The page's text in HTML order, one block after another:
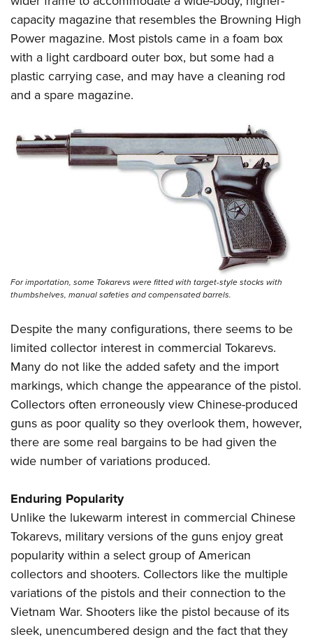
capacity magazine that resembles the Browning High
Power magazine. Most pistols came in a foam box
with a light cardboard outer box, but some had a
plastic carrying case, and may have a cleaning rod
and a spare magazine.
For importation, some Tokarevs were fitted with target-style stocks with
thumbshelves, manual safeties and compensated barrels.
Despite the many configurations, there seems to be
limited collector interest in commercial Tokarevs.
Many do not like the added safety and the import
markings, which change the appearance of the pistol.
Collectors often erroneously view Chinese-produced
guns as poor quality so they overlook them, however,
there are some real bargains to be had given the
wide number of variations produced.
Enduring Popularity
Unlike the lukewarm interest in commercial Chinese
Tokarevs, military versions of the guns enjoy great
popularity within a select group of American
collectors and shooters. Collectors like the multiple
variations of the pistols and their connection to the
Vietnam War. Shooters like the pistol because of its
sleek, unencumbered design and the fact that they